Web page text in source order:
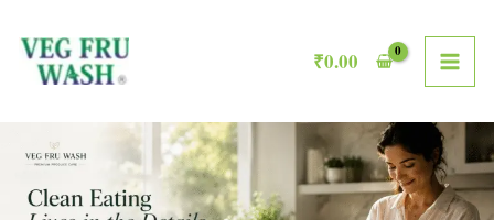
content
₹0.00